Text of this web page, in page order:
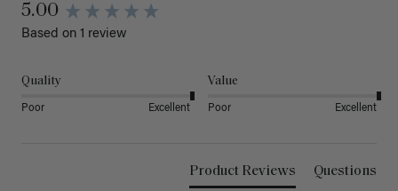
5.00
Based on 1 review
Quality
Poor Excellent
Value
Poor Excellent
Product Reviews Questions